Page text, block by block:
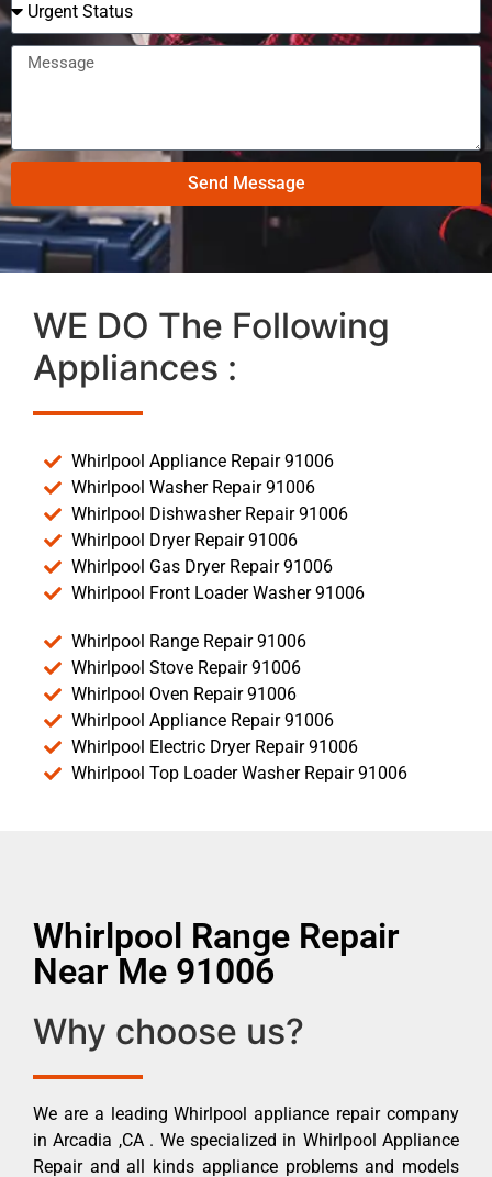
Send Message
WE DO The Following
Appliances :
Whirlpool Appliance Repair 91006
Whirlpool Washer Repair 91006
Whirlpool Dishwasher Repair 91006
Whirlpool Dryer Repair 91006
Whirlpool Gas Dryer Repair 91006
Whirlpool Front Loader Washer 91006
Whirlpool Range Repair 91006
Whirlpool Stove Repair 91006
Whirlpool Oven Repair 91006
Whirlpool Appliance Repair 91006
Whirlpool Electric Dryer Repair 91006
Whirlpool Top Loader Washer Repair 91006
Whirlpool Range Repair
Near Me 91006
Why choose us?
We are a leading Whirlpool appliance repair company
in Arcadia ,CA . We specialized in Whirlpool Appliance
Repair and all kinds appliance problems and models